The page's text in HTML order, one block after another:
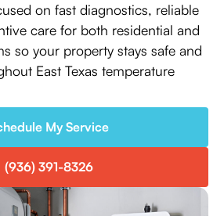
on fast diagnostics, reliable
care for both residential and
so your property stays safe and
East Texas temperature
My Service
(936) 391-8326